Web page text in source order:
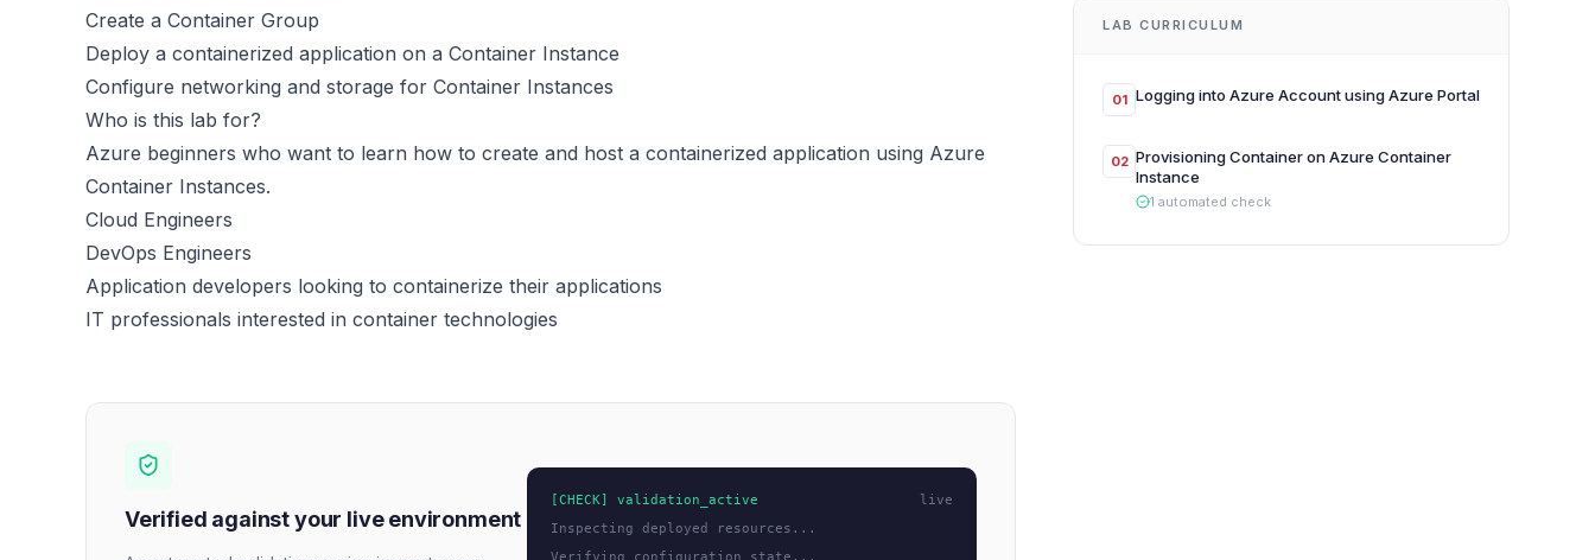
Create a Container Group
Deploy a containerized application on a Container Instance
Configure networking and storage for Container Instances
Who is this lab for?
Azure beginners who want to learn how to create and host a containerized application using Azure
Container Instances.
Cloud Engineers
DevOps Engineers
Application developers looking to containerize their applications
IT professionals interested in container technologies
Verified against your live environment
[CHECK] validation_active
live
Inspecting deployed resources...
Verifying configuration state...
LAB CURRICULUM
01 Logging into Azure Account using Azure Portal
02 Provisioning Container on Azure Container
Instance
1 automated check